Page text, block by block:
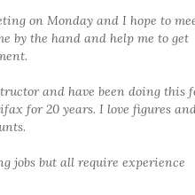
on Monday and I hope to
by the hand and help me to get
and have been doing this
for 20 years. I love figures
jobs but all require experience